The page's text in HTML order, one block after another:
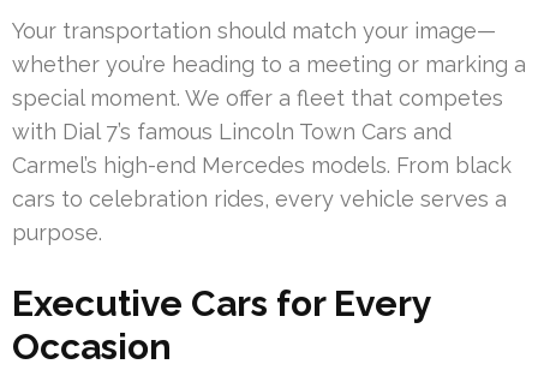
Your transportation should match your image—
whether you’re heading to a meeting or marking a
special moment. We offer a fleet that competes
with Dial 7’s famous Lincoln Town Cars and
Carmel’s high-end Mercedes models. From black
cars to celebration rides, every vehicle serves a
purpose.
Executive Cars for Every
Occasion